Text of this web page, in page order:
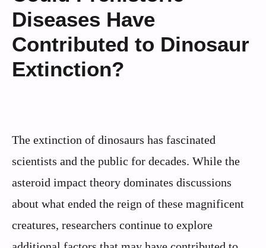
Diseases Have
Contributed to Dinosaur
Extinction?
The extinction of dinosaurs has fascinated
scientists and the public for decades. While the
asteroid impact theory dominates discussions
about what ended the reign of these magnificent
creatures, researchers continue to explore